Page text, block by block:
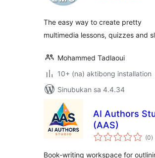
The easy way to create pretty
multimedia lessons, quizzes and
Mohammed Tadlaoui
10+ (na) aktibong installation
Sinubukan sa 4.4.34
AI Authors
(AAS)
(0)
Book-writing workspace for